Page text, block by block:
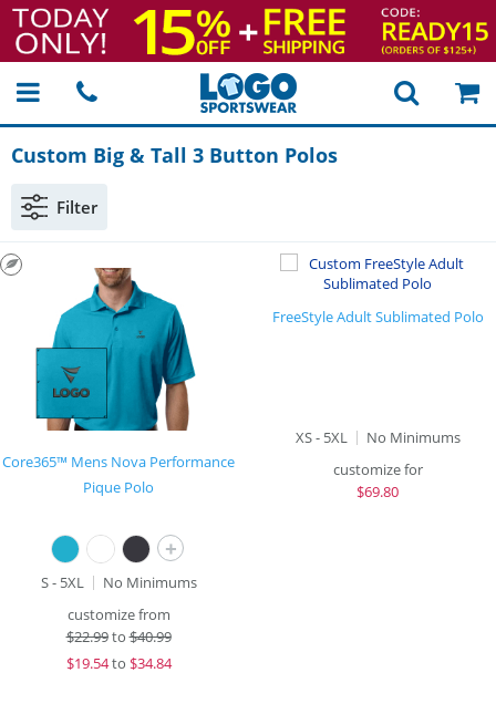
Custom Big & Tall 3 Button Polos
Filter
Core365™ Mens Nova Performance
Pique Polo
+
S - 5XL
No Minimums
customize from
$22.99to$40.99
$19.54to $34.84
FreeStyle Adult Sublimated Polo
XS - 5XL
No Minimums
customize for
$69.80